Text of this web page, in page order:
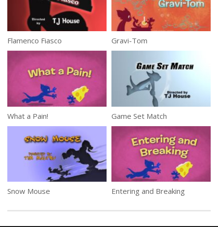
Flamenco Fiasco Gravi-Tom
What a Pain! Game Set Match
Snow Mouse Entering and Breaking